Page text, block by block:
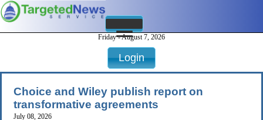
Friday - August 7, 2026
Login
Choice and Wiley publish report on
transformative agreements
July 08, 2026